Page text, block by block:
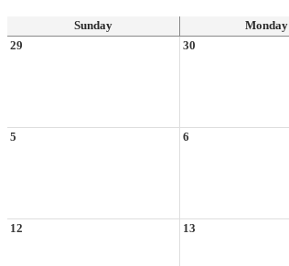
Sunday Monday
29
30
5 6
12 13